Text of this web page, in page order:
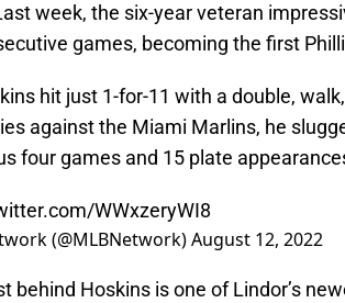
week, the six-year veteran
games, becoming the first
hit just 1-for-11 with a double,
against the Miami Marlins, he
four games and 15 plate
WWxzeryWI8
(@MLBNetwork)August 12, 2022
behind Hoskins is one of Lindor’s